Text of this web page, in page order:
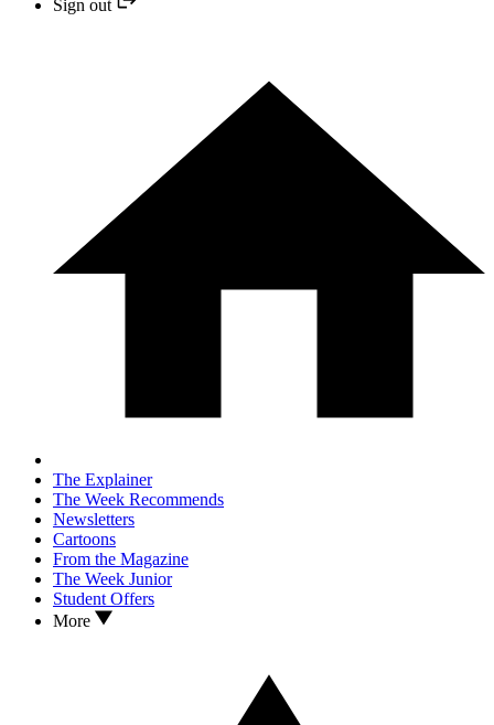
Sign out
The Explainer
The Week Recommends
Newsletters
Cartoons
From the Magazine
The Week Junior
Student Offers
More